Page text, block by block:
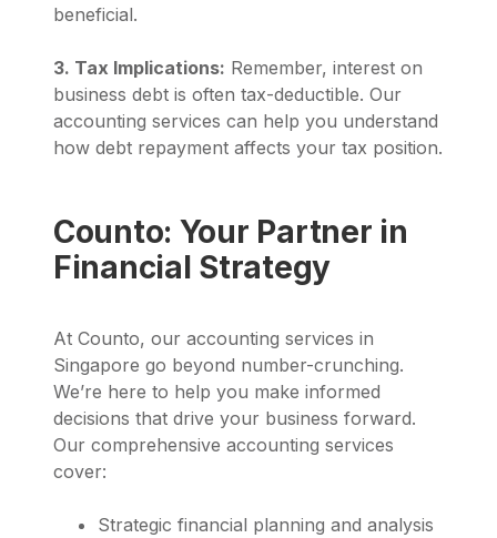
beneficial.
3. Tax Implications: Remember, interest on
business debt is often tax-deductible. Our
accounting services can help you understand
how debt repayment affects your tax position.
Counto: Your Partner in
Financial Strategy
At Counto, our accounting services in
Singapore go beyond number-crunching.
We’re here to help you make informed
decisions that drive your business forward.
Our comprehensive accounting services
cover:
Strategic financial planning and analysis